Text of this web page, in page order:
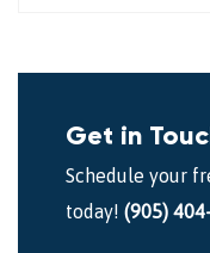
Get in
Schedule your
today! (905)